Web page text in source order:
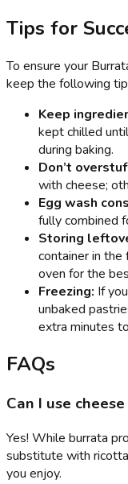
Tips for
To ensure your
keep the following
Keep
kept chilled
during baking.
Don’t
with cheese;
Egg wash
fully combined
Storing
container in
oven for the
Freezing: If
unbaked
extra minutes
FAQs
Can I use
Yes! While burrata
substitute with
you enjoy.